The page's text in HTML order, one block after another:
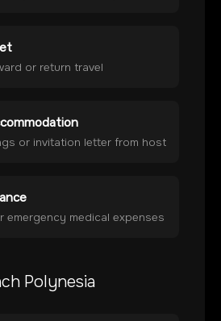
or return travel
or invitation letter from host
emergency medical expenses
Polynesia